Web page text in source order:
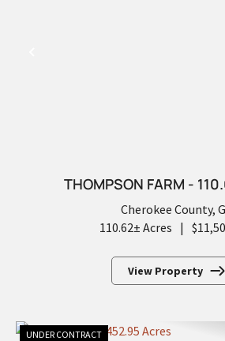
THOMPSON FARM -
Cherokee County,
110.62± Acres |
View Property
UNDER CONTRACT